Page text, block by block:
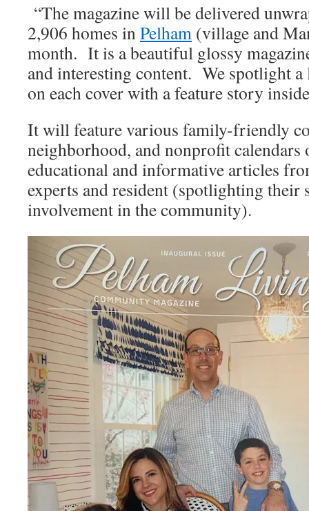
“The magazine will be delivered
2,906 homes inPelham (village and
month. It is a beautiful glossy
and interesting content. We spotlight
on each cover with a feature story
It will feature various family-friendly
neighborhood, and nonprofit calendars
educational and informative articles
experts and resident (spotlighting their
involvement in the community).